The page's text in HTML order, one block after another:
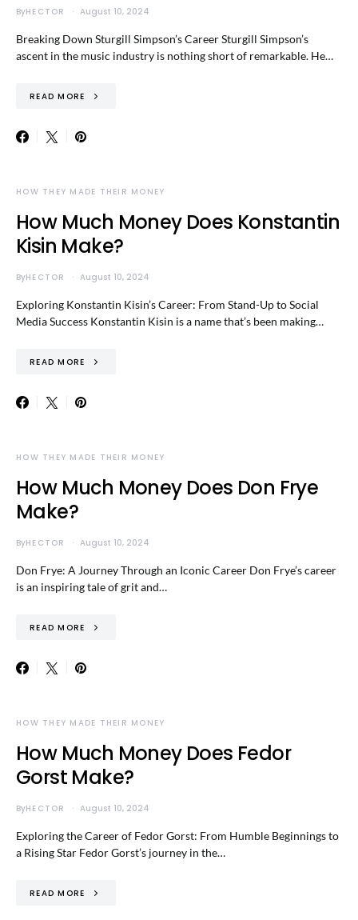
ByHECTOR August 10, 2024
Breaking Down Sturgill Simpson’s Career Sturgill Simpson’s
ascent in the music industry is nothing short of remarkable. He…
READ MORE
HOW THEY MADE THEIR MONEY
How Much Money Does Konstantin
Kisin Make?
ByHECTOR August 10, 2024
Exploring Konstantin Kisin’s Career: From Stand-Up to Social
Media Success Konstantin Kisin is a name that’s been making…
READ MORE
HOW THEY MADE THEIR MONEY
How Much Money Does Don Frye
Make?
ByHECTOR August 10, 2024
Don Frye: A Journey Through an Iconic Career Don Frye’s career
is an inspiring tale of grit and…
READ MORE
HOW THEY MADE THEIR MONEY
How Much Money Does Fedor
Gorst Make?
ByHECTOR August 10, 2024
Exploring the Career of Fedor Gorst: From Humble Beginnings to
a Rising Star Fedor Gorst’s journey in the…
READ MORE